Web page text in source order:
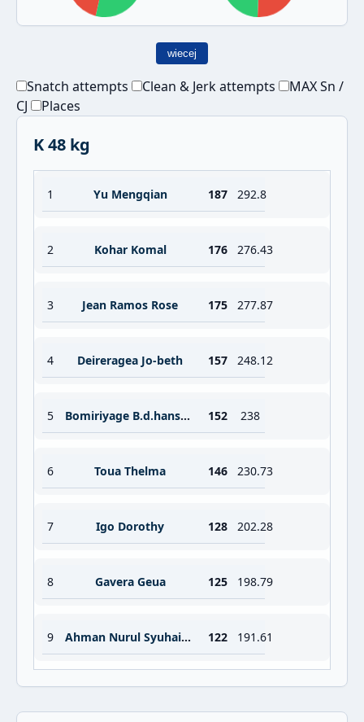
wiecej
Snatch attempts Clean & Jerk attempts
MAX Sn /
CJ
Places
K 48 kg
1 Yu Mengqian 187 292.8
2 Kohar Komal 176 276.43
3 Jean Ramos Rose 175 277.87
4 Deireragea Jo-beth 157 248.12
5 Bomiriyage B.d.hansani 152 238
6 Toua Thelma 146 230.73
7 Igo Dorothy 128 202.28
8 Gavera Geua 125 198.79
9 Ahman Nurul Syuhaidah 122 191.61